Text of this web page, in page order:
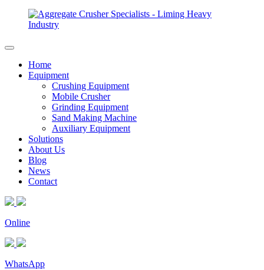
Home
Equipment
Crushing Equipment
Mobile Crusher
Grinding Equipment
Sand Making Machine
Auxiliary Equipment
Solutions
About Us
Blog
News
Contact
Online
WhatsApp